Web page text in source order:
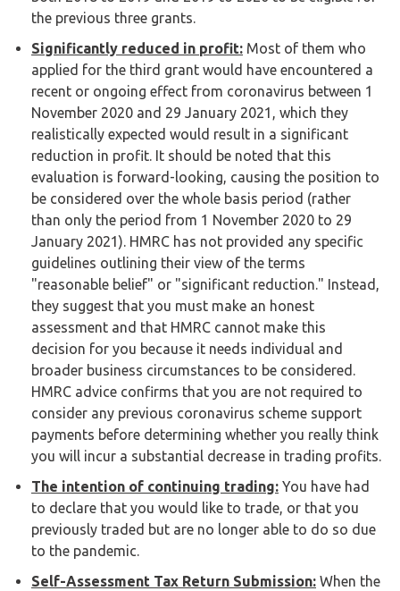
the previous three grants.
Significantly reduced in profit: Most of them who
applied for the third grant would have encountered a
recent or ongoing effect from coronavirus between 1
November 2020 and 29 January 2021, which they
realistically expected would result in a significant
reduction in profit. It should be noted that this
evaluation is forward-looking, causing the position to
be considered over the whole basis period (rather
than only the period from 1 November 2020 to 29
January 2021). HMRC has not provided any specific
guidelines outlining their view of the terms
"reasonable belief" or "significant reduction." Instead,
they suggest that you must make an honest
assessment and that HMRC cannot make this
decision for you because it needs individual and
broader business circumstances to be considered.
HMRC advice confirms that you are not required to
consider any previous coronavirus scheme support
payments before determining whether you really think
you will incur a substantial decrease in trading profits.
The intention of continuing trading: You have had
to declare that you would like to trade, or that you
previously traded but are no longer able to do so due
to the pandemic.
Self-Assessment Tax Return Submission: When the